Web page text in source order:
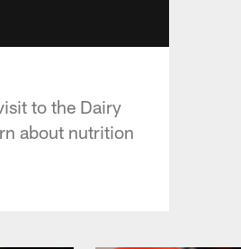
to the Dairy
about nutrition